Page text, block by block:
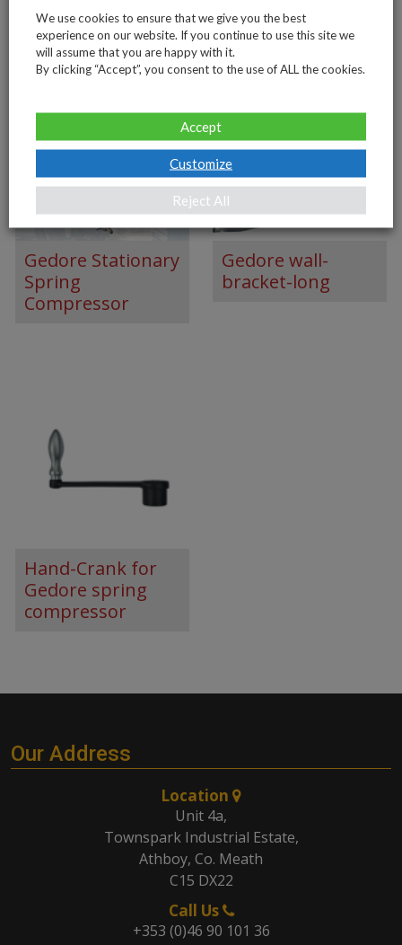
Gedore Stationary
Spring
Compressor
Gedore wall-
bracket-long
Hand-Crank for
Gedore spring
compressor
Our Address
Location
Unit 4a,
Townspark Industrial Estate,
Athboy, Co. Meath
C15 DX22
Call Us
+353 (0)46 90 101 36
We use cookies to ensure that we give you the best
experience on our website. If you continue to use this site we
will assume that you are happy with it.
By clicking “Accept”, you consent to the use of ALL the cookies.
Customize
Reject All
Accept